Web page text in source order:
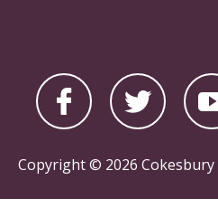
Copyright © 2026 Cokesbury